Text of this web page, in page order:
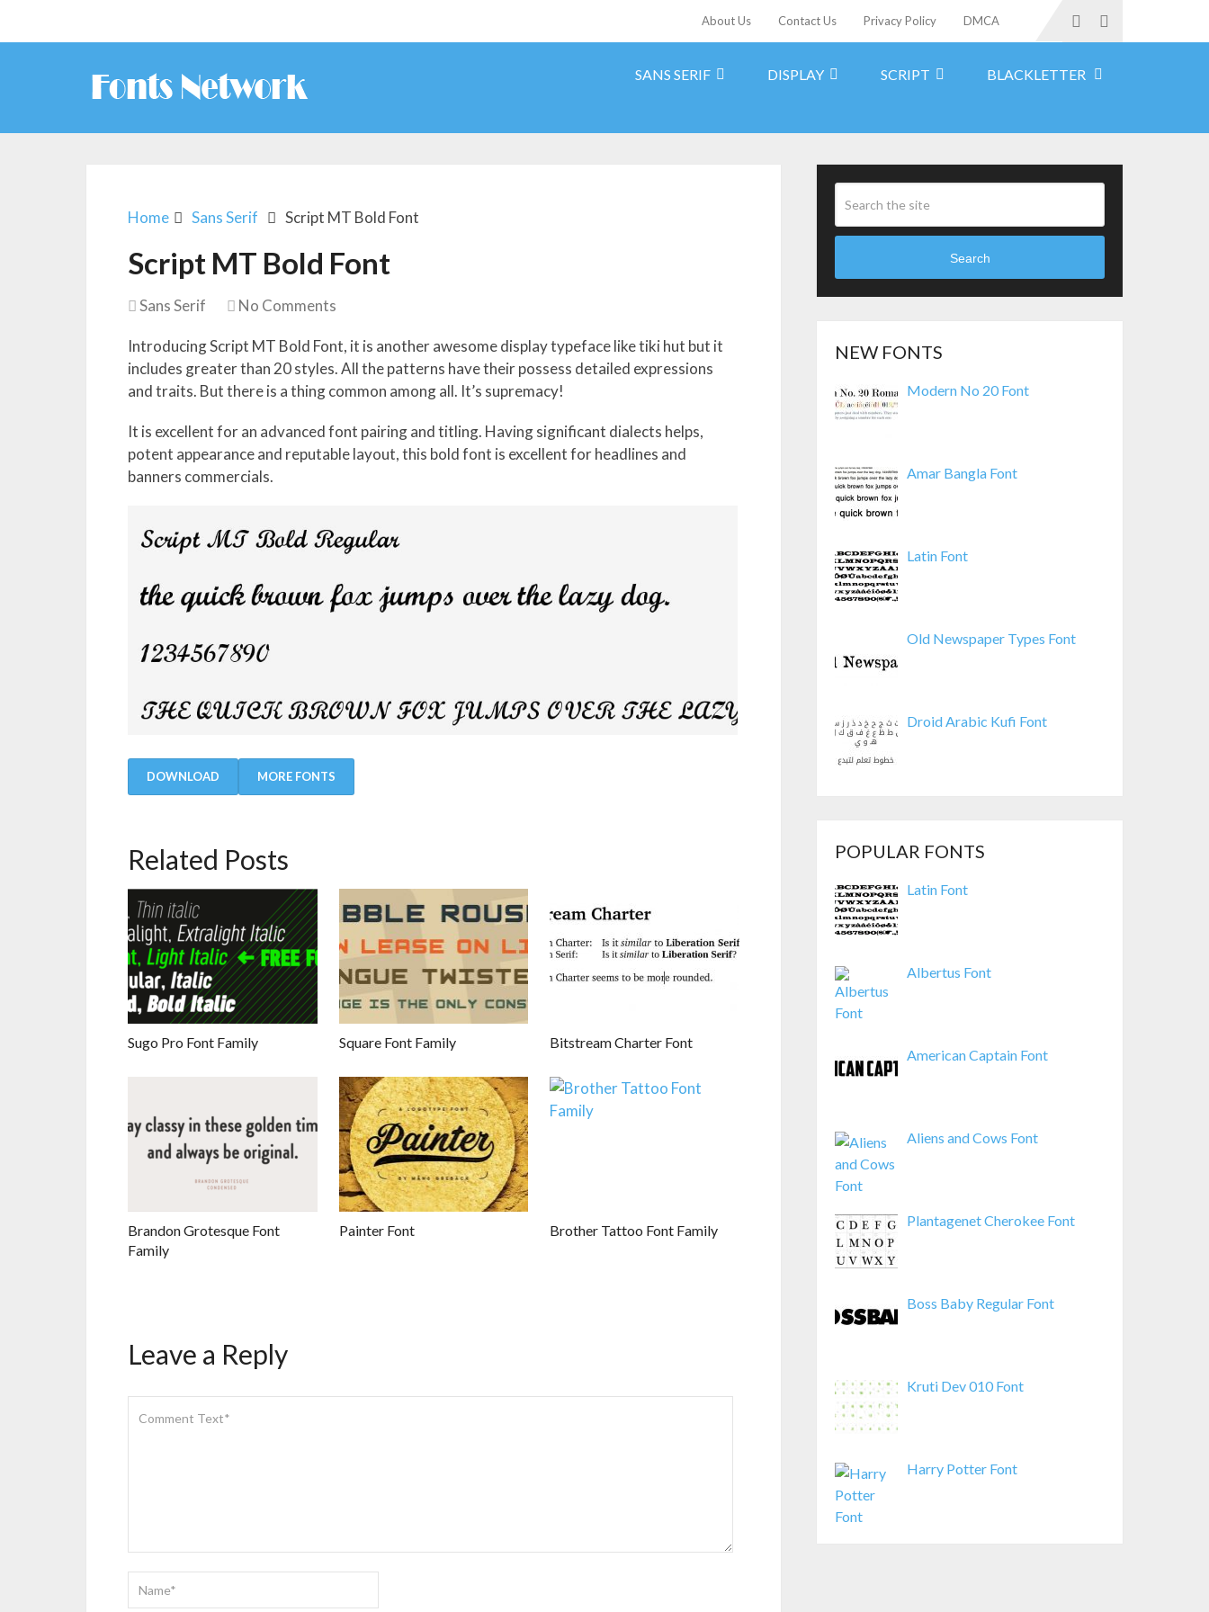
About Us Contact Us Privacy Policy DMCA
SANS SERIF DISPLAY SCRIPT BLACKLETTER
Home Sans Serif Script MT Bold Font
Script MT Bold Font
Sans Serif No Comments
Introducing Script MT Bold Font, it is another awesome display typeface like tiki hut but it
includes greater than 20 styles. All the patterns have their possess detailed expressions
and traits. But there is a thing common among all. It’s supremacy!
It is excellent for an advanced font pairing and titling. Having significant dialects helps,
potent appearance and reputable layout, this bold font is excellent for headlines and
banners commercials.
DOWNLOAD MORE FONTS
Related Posts
Sugo Pro Font Family Square Font Family Bitstream Charter Font
Brandon Grotesque Font
Family
Painter Font Brother Tattoo Font Family
Leave a Reply
Search
NEW FONTS
Modern No 20 Font
Amar Bangla Font
Latin Font
Old Newspaper Types Font
Droid Arabic Kufi Font
POPULAR FONTS
Latin Font
Albertus Font
American Captain Font
Aliens and Cows Font
Plantagenet Cherokee Font
Boss Baby Regular Font
Kruti Dev 010 Font
Harry Potter Font